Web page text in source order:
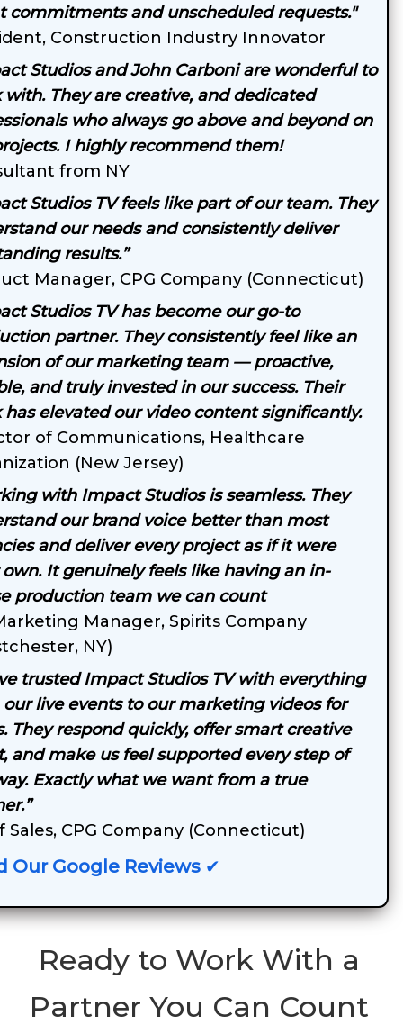
commitments and unscheduled requests."
Construction Industry Innovator
Studios and John Carboni are wonderful to
with. They are creative, and dedicated
who always go above and beyond on
I highly recommend them!
from NY
Studios TV feels like part of our team. They
our needs and consistently deliver
results.”
Manager, CPG Company (Connecticut)
Studios TV has become our go-to
partner. They consistently feel like an
of our marketing team — proactive,
and truly invested in our success. Their
has elevated our video content significantly.
of Communications, Healthcare
(New Jersey)
with Impact Studios is seamless. They
our brand voice better than most
and deliver every project as if it were
It genuinely feels like having an in-
production team we can count
Manager, Spirits Company
NY)
trusted Impact Studios TV with everything
live events to our marketing videos for
They respond quickly, offer smart creative
and make us feel supported every step of
Exactly what we want from a true
Sales, CPG Company (Connecticut)
Our Google Reviews ✔
Ready to Work With a
Partner You Can Count